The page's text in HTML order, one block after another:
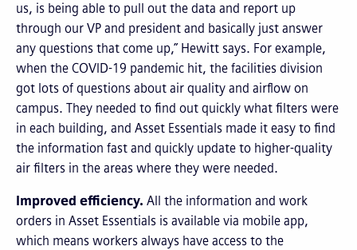
us, is being able to pull out the data and report up
through our VP and president and basically just answer
any questions that come up,” Hewitt says. For example,
when the COVID-19 pandemic hit, the facilities division
got lots of questions about air quality and airflow on
campus. They needed to find out quickly what filters were
in each building, and Asset Essentials made it easy to find
the information fast and quickly update to higher-quality
air filters in the areas where they were needed.
Improved efficiency. All the information and work
orders in Asset Essentials is available via mobile app,
which means workers always have access to the